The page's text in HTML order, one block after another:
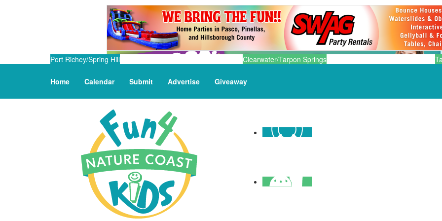
Port Richey/Spring Hill Clearwater/Tarpon Springs
Home Calendar Submit Advertise Giveaway